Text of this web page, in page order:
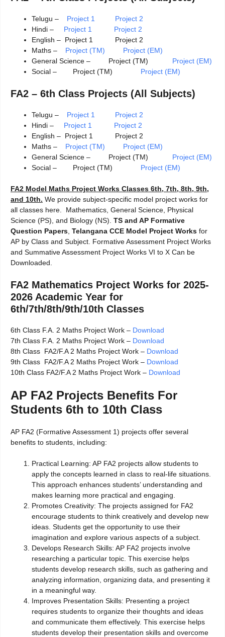
Telugu – Project 1
Project 2
Hindi – Project 1 Project 2
English – Project 1 Project 2
Maths –
Project (TM)
Project (EM)
General Science – Project (TM) Project (EM)
Social – Project (TM) Project (EM)
FA2 – 6th Class Projects (All Subjects)
Telugu – Project 1
Project 2
Hindi – Project 1 Project 2
English – Project 1 Project 2
Maths – Project (TM)
Project (EM)
General Science – Project (TM) Project (EM)
Social – Project (TM) Project (EM)
FA2 Model Maths Project Works Classes 6th, 7th, 8th, 9th,
and 10th. We provide subject-specific model project works for
all classes here. Mathematics, General Science, Physical
Science (PS), and Biology (NS). TS and AP Formative
Question Papers Telangana CCE Model Project Works for
AP by Class and Subject. Formative Assessment Project Works
and Summative Assessment Project Works VI to X Can be
Downloaded.
FA2 Mathematics Project Works for 2025-
2026 Academic Year for
6th/7th/8th/9th/10th Classes
6th Class F.A. 2 Maths Project Work – Download
7th Class F.A. 2 Maths Project Work – Download
8th Class FA2/F.A 2 Maths Project Work – Download
9th Class FA2/F.A 2 Maths Project Work – Download
10th Class FA2/F.A 2 Maths Project Work – Download
AP FA2 Projects Benefits For
Students 6th to 10th Class
AP FA2 (Formative Assessment 1) projects offer several
benefits to students, including:
Practical Learning: AP FA2 projects allow students to
apply the concepts learned in class to real-life situations.
This approach enhances students’ understanding and
makes learning more practical and engaging.
Promotes Creativity: The projects assigned for FA2
encourage students to think creatively and develop new
ideas. Students get the opportunity to use their
imagination and explore various aspects of a subject.
Develops Research Skills: AP FA2 projects involve
researching a particular topic. This exercise helps
students develop research skills, such as gathering and
analyzing information, organizing data, and presenting it
in a meaningful way.
Improves Presentation Skills: Presenting a project
requires students to organize their thoughts and ideas
and communicate them effectively. This exercise helps
students develop their presentation skills and overcome